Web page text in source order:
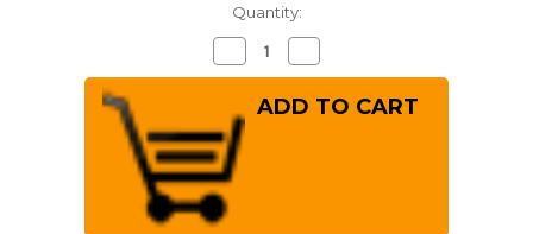
Quantity:
Decrease
Quantity
of
Naniwa
Diamond
Waterstone
#3000
Quantity
of
Naniwa
Diamond